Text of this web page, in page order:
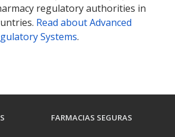
regulatory authorities in
Read about Advanced
Systems.
FARMACIAS SEGURAS